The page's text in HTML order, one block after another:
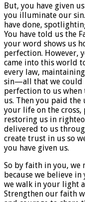
But, you have given
you illuminate our
have done,
You have told us the
your word shows us
perfection. However,
came into this world
every law,
sin—all that we could
perfection to us when
us. Then you paid
your life on the
restoring us in
delivered to us
create trust in us so
you have given us.
So by faith in you, we
because we believe
we walk in your light
Strengthen our faith